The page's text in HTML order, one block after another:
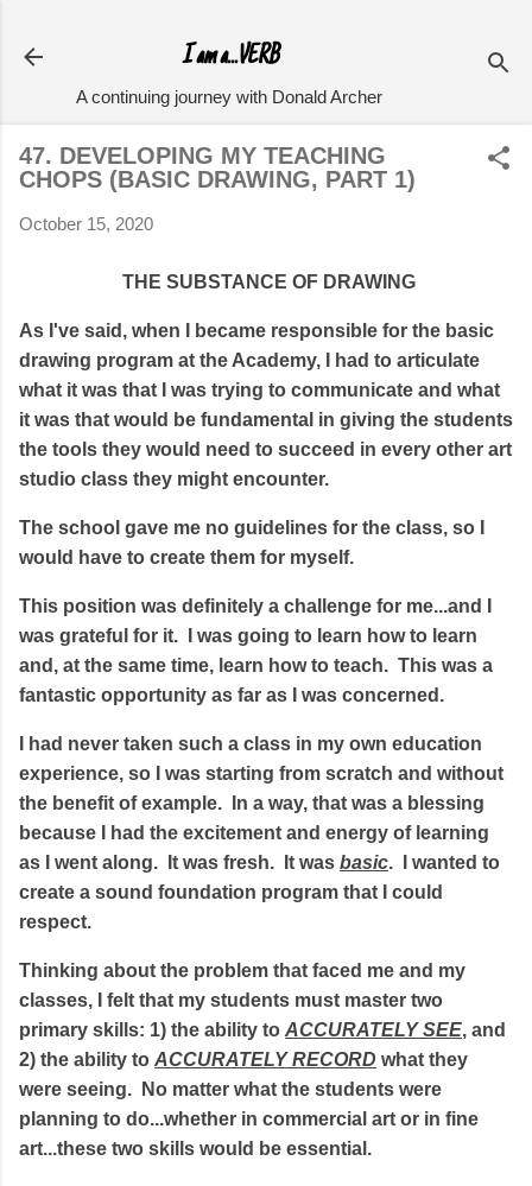
I am a...VERB
A continuing journey with Donald Archer
47. DEVELOPING MY TEACHING
CHOPS (BASIC DRAWING, PART 1)
October 15, 2020
THE SUBSTANCE OF DRAWING
As I've said, when I became responsible for the basic
drawing program at the Academy, I had to articulate
what it was that I was trying to communicate and what
it was that would be fundamental in giving the students
the tools they would need to succeed in every other art
studio class they might encounter.
The school gave me no guidelines for the class, so I
would have to create them for myself.
This position was definitely a challenge for me...and I
was grateful for it. I was going to learn how to learn
and, at the same time, learn how to teach. This was a
fantastic opportunity as far as I was concerned.
I had never taken such a class in my own education
experience, so I was starting from scratch and without
the benefit of example. In a way, that was a blessing
because I had the excitement and energy of learning
as I went along. It was fresh. It was basic. I wanted to
create a sound foundation program that I could
respect.
Thinking about the problem that faced me and my
classes, I felt that my students must master two
primary skills: 1) the ability to ACCURATELY SEE, and
2) the ability to ACCURATELY RECORD what they
were seeing. No matter what the students were
planning to do...whether in commercial art or in fine
art...these two skills would be essential.